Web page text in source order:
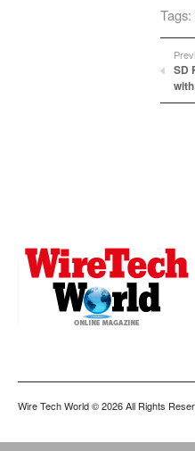
Tags:
SD
Wire Tech World© 2026 All Rights